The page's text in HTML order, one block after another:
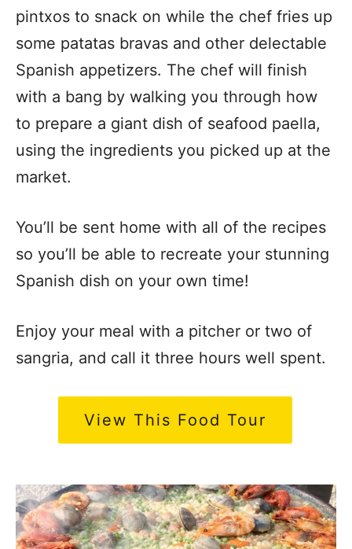
pintxos to snack on while the chef fries up
some patatas bravas and other delectable
Spanish appetizers. The chef will finish
with a bang by walking you through how
to prepare a giant dish of seafood paella,
using the ingredients you picked up at the
market.
You’ll be sent home with all of the recipes
so you’ll be able to recreate your stunning
Spanish dish on your own time!
Enjoy your meal with a pitcher or two of
sangria, and call it three hours well spent.
View This Food Tour